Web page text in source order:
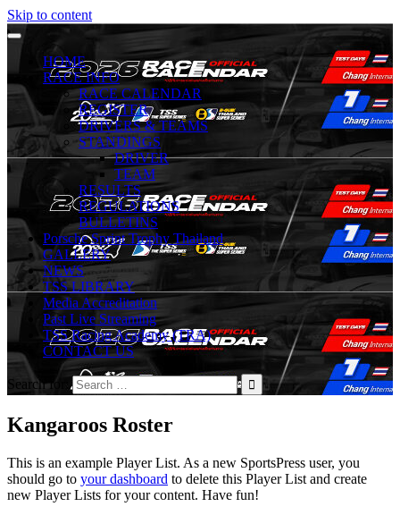
Skip to content
HOME
RACE INFO
RACE CALENDAR
REGISTER
DRIVERS & TEAMS
STANDINGS
DRIVER
TEAM
RESULTS
REGULATIONS
BULLETINS
Porsche Sprint Trophy Thailand
GALLERY
NEWS
TSS LIBRARY
Media Accreditation
Past Live Streaming
TSS Racing Academy (TRA)
CONTACT US
Search for:
Kangaroos Roster
This is an example Player List. As a new SportsPress user, you
should go to your dashboard to delete this Player List and create
new Player Lists for your content. Have fun!